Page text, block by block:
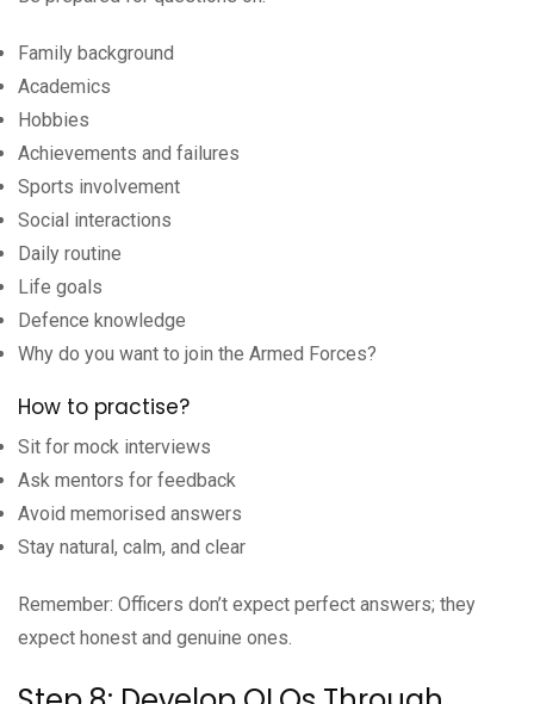
Family background
Academics
Hobbies
Achievements and failures
Sports involvement
Social interactions
Daily routine
Life goals
Defence knowledge
Why do you want to join the Armed Forces?
How to practise?
Sit for mock interviews
Ask mentors for feedback
Avoid memorised answers
Stay natural, calm, and clear
Remember: Officers don’t expect perfect answers; they
expect honest and genuine ones.